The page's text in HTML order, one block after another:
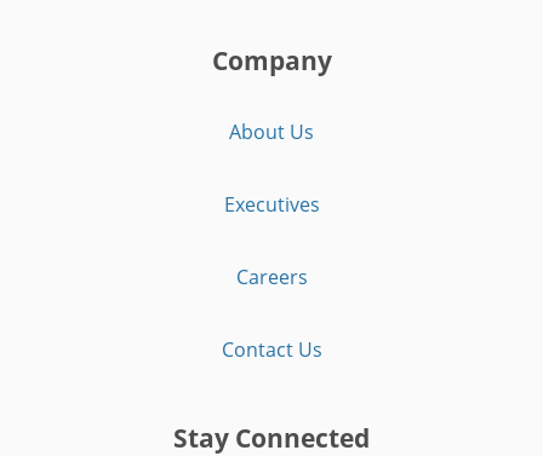
Company
About Us
Executives
Careers
Contact Us
Stay Connected